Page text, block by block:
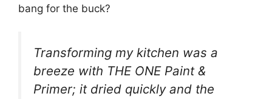
bang for the buck?
Transforming my kitchen was a
breeze with THE ONE Paint &
Primer; it dried quickly and the